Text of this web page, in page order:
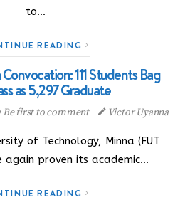
to…
READING
111 Students Bag
as 5,297 Graduate
Be first to comment Victor Uyanna
of Technology, Minna (FUT
again proven its academic…
READING